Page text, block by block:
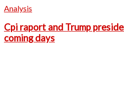
Analysis
Cpi raport and Trump
coming days